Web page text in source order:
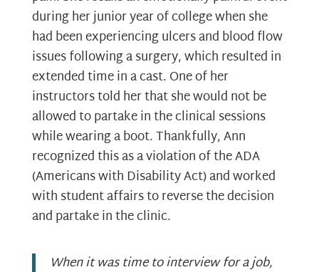
during her junior year of college when she
had been experiencing ulcers and blood flow
issues following a surgery, which resulted in
extended time in a cast. One of her
instructors told her that she would not be
allowed to partake in the clinical sessions
while wearing a boot. Thankfully, Ann
recognized this as a violation of the ADA
(Americans with Disability Act) and worked
with student affairs to reverse the decision
and partake in the clinic.
When it was time to interview for a job,